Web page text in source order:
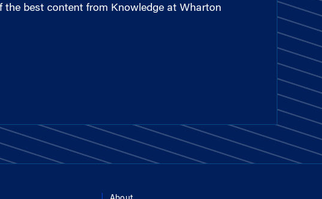
the best content from Knowledge at Wharton